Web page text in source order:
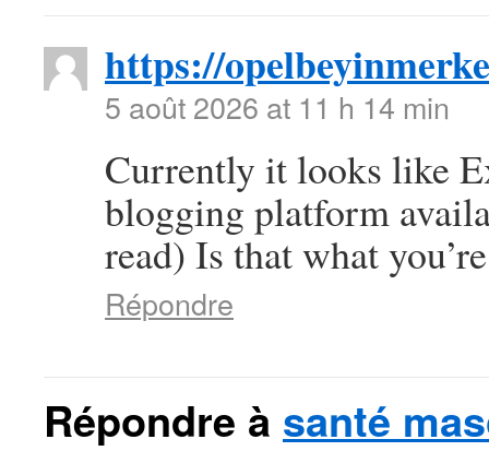
https://
5 août 2026 at 11 h 14 min
Currently it looks like
blogging platform
read) Is that what
Répondre
Répondre à santé